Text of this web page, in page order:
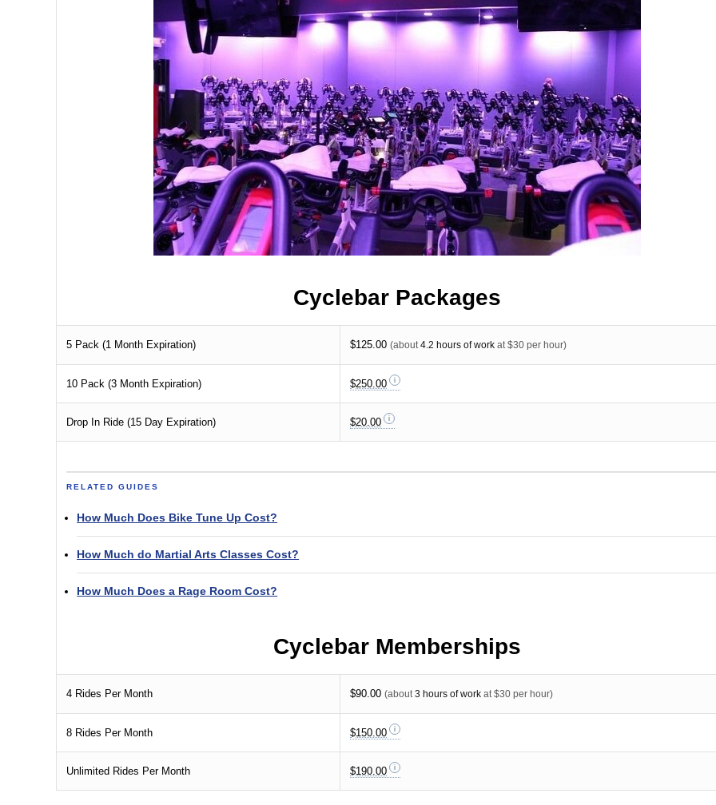
Cyclebar Packages
5 Pack (1 Month Expiration) $125.00 (about4.2 hours of work at $30 per hour)
10 Pack (3 Month Expiration) $250.00
Drop In Ride (15 Day Expiration) $20.00
RELATED GUIDES
How Much Does Bike Tune Up Cost?
How Much do Martial Arts Classes Cost?
How Much Does a Rage Room Cost?
Cyclebar Memberships
4 Rides Per Month $90.00 (about3 hours of work at $30 per hour)
8 Rides Per Month $150.00
Unlimited Rides Per Month $190.00